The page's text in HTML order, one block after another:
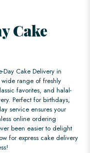
Cake
Day Cake Delivery in
range of freshly
favorites, and halal-
Perfect for birthdays,
service ensures your
online ordering
been easier to delight
for express cake delivery